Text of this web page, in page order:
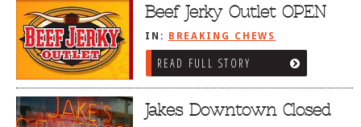
Beef Jerky Outlet OPEN
IN: BREAKING CHEWS
READ FULL STORY
Jakes Downtown Closed